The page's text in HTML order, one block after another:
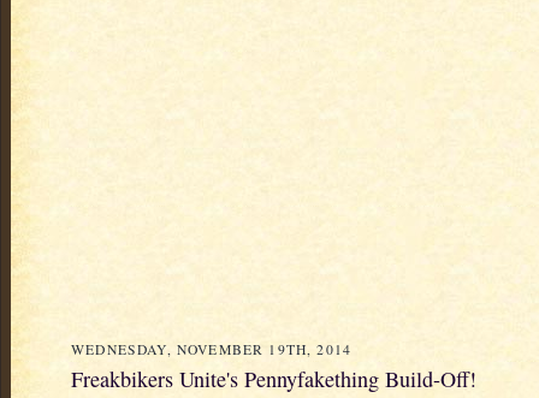
WEDNESDAY, NOVEMBER 19TH, 2014
Freakbikers Unite's Pennyfakething Build-Off!